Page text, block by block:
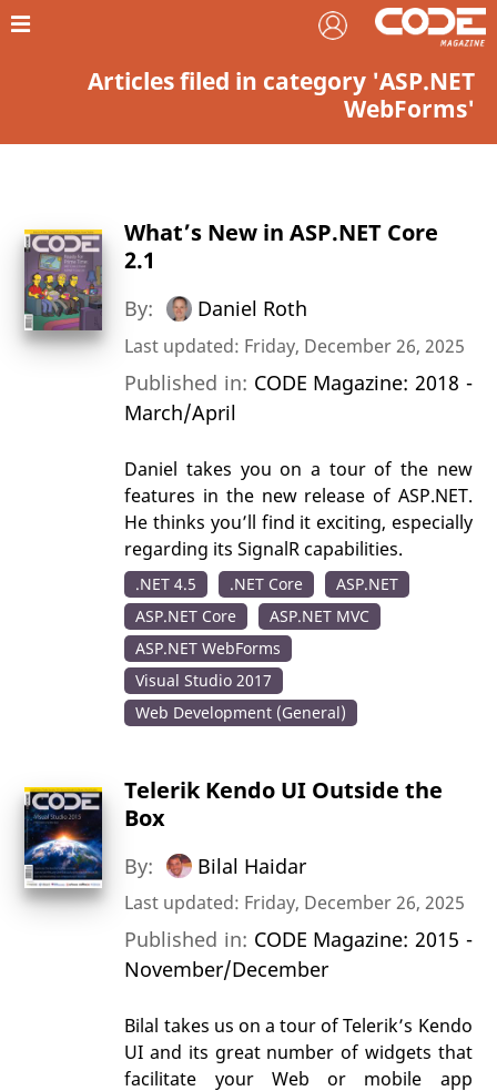
Articles filed in category 'ASP.NET
WebForms'
What’s New in ASP.NET Core
2.1
By: Daniel Roth
Last updated: Friday, December 26, 2025
Published in: CODE Magazine: 2018 -
March/April
Daniel takes you on a tour of the new
features in the new release of ASP.NET.
He thinks you’ll find it exciting, especially
regarding its SignalR capabilities.
.NET 4.5 .NET Core
ASP.NET
ASP.NET Core
ASP.NET MVC
ASP.NET WebForms
Visual Studio 2017
Web Development (General)
Telerik Kendo UI Outside the
Box
By: Bilal Haidar
Last updated: Friday, December 26, 2025
Published in: CODE Magazine: 2015 -
November/December
Bilal takes us on a tour of Telerik’s Kendo
UI and its great number of widgets that
facilitate your Web or mobile app